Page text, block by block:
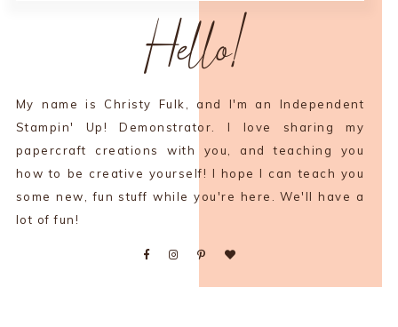
Hello!
My name is Christy Fulk, and I'm an Independent
Stampin' Up! Demonstrator. I love sharing my
papercraft creations with you, and teaching you
how to be creative yourself! I hope I can teach you
some new, fun stuff while you're here. We'll have a
lot of fun!